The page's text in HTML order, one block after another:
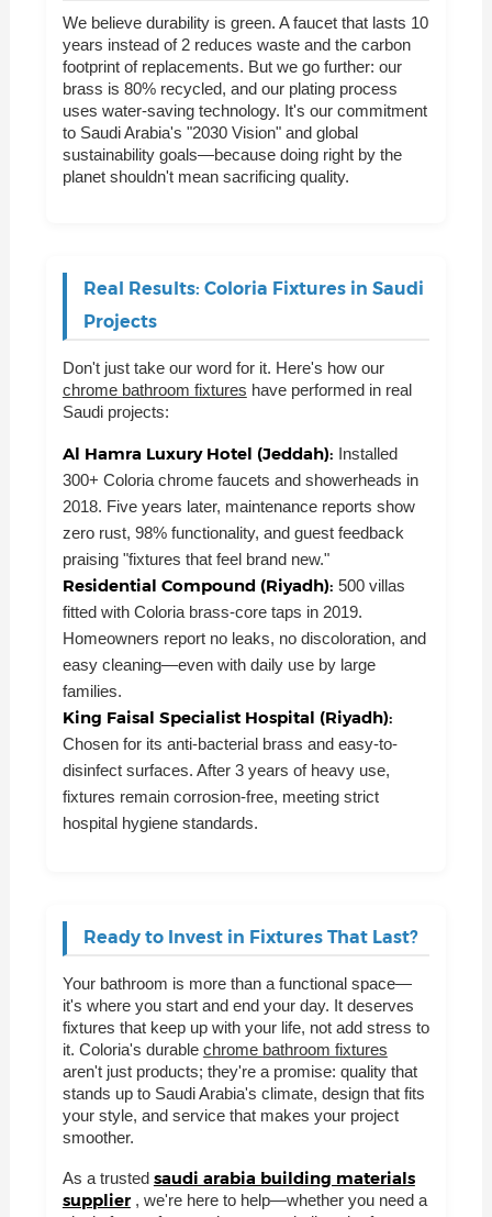
We believe durability is green. A faucet that lasts 10
years instead of 2 reduces waste and the carbon
footprint of replacements. But we go further: our
brass is 80% recycled, and our plating process
uses water-saving technology. It's our commitment
to Saudi Arabia's "2030 Vision" and global
sustainability goals—because doing right by the
planet shouldn't mean sacrificing quality.
Real Results: Coloria Fixtures in Saudi
Projects
Don't just take our word for it. Here's how our
chrome bathroom fixtures have performed in real
Saudi projects:
Al Hamra Luxury Hotel (Jeddah): Installed
300+ Coloria chrome faucets and showerheads in
2018. Five years later, maintenance reports show
zero rust, 98% functionality, and guest feedback
praising "fixtures that feel brand new."
Residential Compound (Riyadh): 500 villas
fitted with Coloria brass-core taps in 2019.
Homeowners report no leaks, no discoloration, and
easy cleaning—even with daily use by large
families.
King Faisal Specialist Hospital (Riyadh):
Chosen for its anti-bacterial brass and easy-to-
disinfect surfaces. After 3 years of heavy use,
fixtures remain corrosion-free, meeting strict
hospital hygiene standards.
Ready to Invest in Fixtures That Last?
Your bathroom is more than a functional space—
it's where you start and end your day. It deserves
fixtures that keep up with your life, not add stress to
it. Coloria's durable chrome bathroom fixtures
aren't just products; they're a promise: quality that
stands up to Saudi Arabia's climate, design that fits
your style, and service that makes your project
smoother.
As a trusted saudi arabia building materials
supplier , we're here to help—whether you need a